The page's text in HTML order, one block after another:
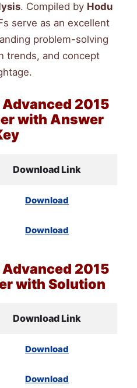
. Compiled by Hodu
serve as an excellent
problem-solving
trends, and concept
Advanced 2015
with Answer
Download Link
Download
Download
Advanced 2015
with Solution
Download Link
Download
Download